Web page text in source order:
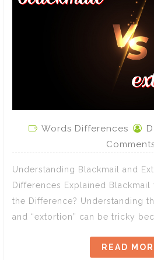
Words Differences
Understanding Blackmail and
Differences Explained Blackmail
the Difference? Understanding
and “extortion” can be tricky
READ